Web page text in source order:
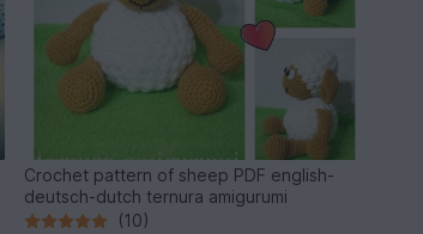
Crochet pattern of sheep PDF english-
deutsch-dutch ternura amigurumi
(10)